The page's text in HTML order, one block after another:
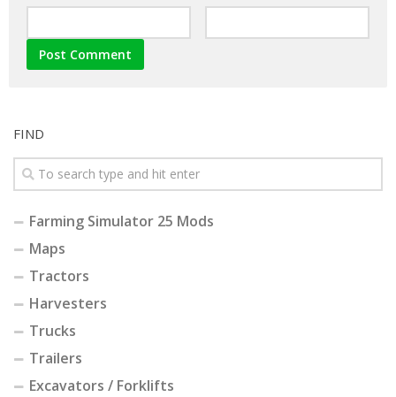
FIND
Farming Simulator 25 Mods
Maps
Tractors
Harvesters
Trucks
Trailers
Excavators / Forklifts